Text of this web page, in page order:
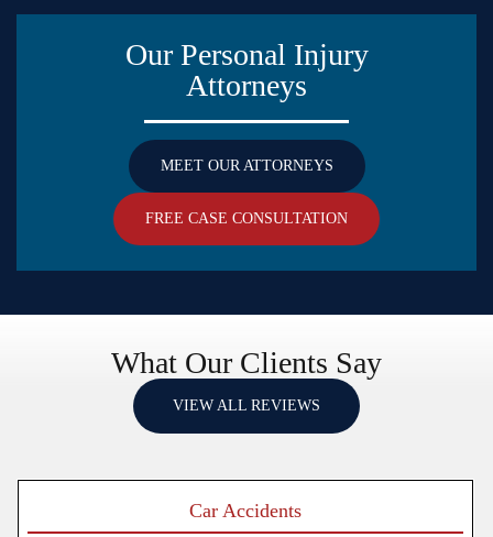
Our Personal Injury
Attorneys
MEET OUR ATTORNEYS
FREE CASE CONSULTATION
What Our Clients Say
VIEW ALL REVIEWS
Car Accidents